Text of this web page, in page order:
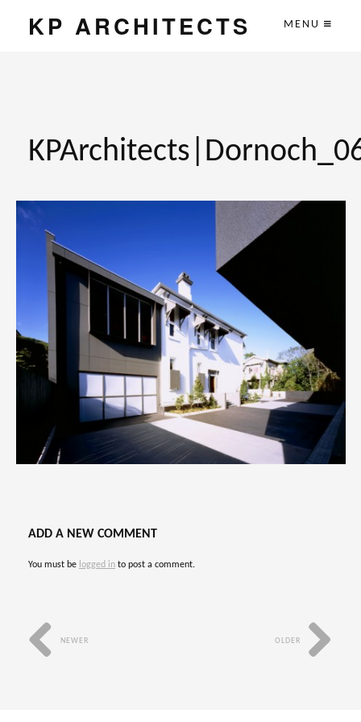
KP ARCHITECTS MENU
ADD A NEW COMMENT
You must be logged in to post a comment.
OLDER
NEWER